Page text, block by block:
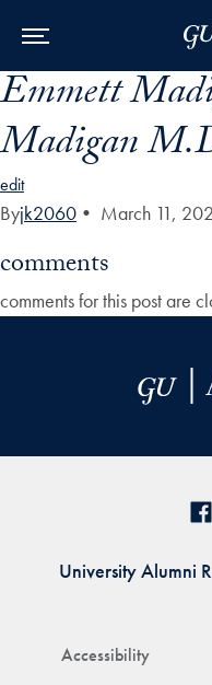
Skip to Main Navigation
Skip to Content
Skip to Footer
Emmett
Madigan
edit
Byjk2060 • March 11,
comments
comments for this post are
Accessibility
University Alumni